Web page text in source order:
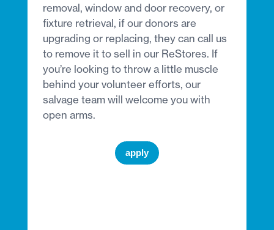
removal, window and door recovery, or
fixture retrieval, if our donors are
upgrading or replacing, they can call us
to remove it to sell in our ReStores. If
you’re looking to throw a little muscle
behind your volunteer efforts, our
salvage team will welcome you with
open arms.
apply